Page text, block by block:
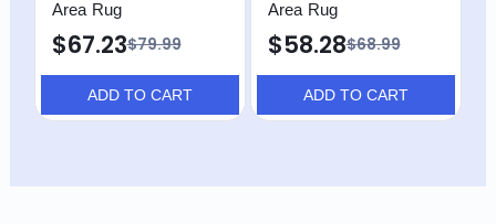
Area Rug
$79.99
$67.23
ADD TO CART
Area Rug
$68.99
$58.28
ADD TO CART